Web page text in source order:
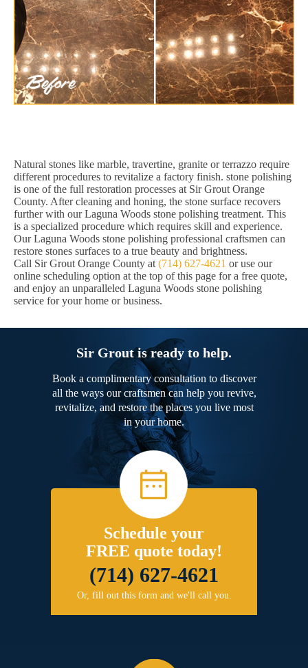
Natural stones like marble, travertine, granite or terrazzo require
different procedures to revitalize a factory finish. stone polishing
is one of the full restoration processes at Sir Grout Orange
County. After cleaning and honing, the stone surface recovers
further with our Laguna Woods stone polishing treatment. This
is a specialized procedure which requires skill and experience.
Our Laguna Woods stone polishing professional craftsmen can
restore stones surfaces to a true beauty and brightness.
Call Sir Grout Orange County at (714) 627-4621 or use our
online scheduling option at the top of this page for a free quote,
and enjoy an unparalleled Laguna Woods stone polishing
service for your home or business.
Sir Grout is ready to help.
Book a complimentary consultation to discover
all the ways our craftsmen can help you revive,
revitalize, and restore the places you live most
in your home.
Schedule your
FREE quote today!
(714) 627-4621
Or, fill out this form and we'll call you.